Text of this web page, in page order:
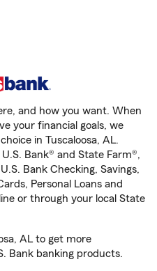
and how you want. When
your financial goals, we
in Tuscaloosa, AL.
Bank® and State Farm®,
Bank Checking, Savings,
Personal Loans and
or through your local State
AL to get more
Bank banking products.